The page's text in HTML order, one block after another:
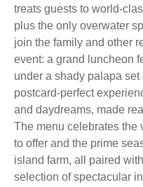
treats guests to world-
plus the only overwater
join the family and other
event: a grand luncheon
under a shady palapa set
postcard-perfect
and daydreams, made
The menu celebrates the
to offer and the prime
island farm, all paired
selection of spectacular